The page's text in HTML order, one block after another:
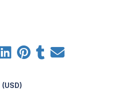
(USD)